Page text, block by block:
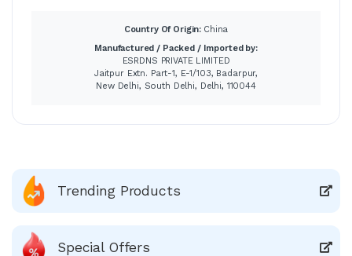
Country Of Origin: China
Manufactured / Packed / Imported by:
ESRDNS PRIVATE LIMITED
Jaitpur Extn. Part-1, E-1/103, Badarpur,
New Delhi, South Delhi, Delhi, 110044
Trending Products
Special Offers